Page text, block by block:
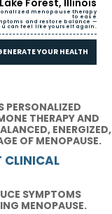
menopause therapy
to ease
and restore balance —
can feel like yourself again.
YOUR HEALTH
PERSONALIZED
THERAPY AND
ENERGIZED,
OF MENOPAUSE.
CLINICAL
SYMPTOMS
MENOPAUSE.